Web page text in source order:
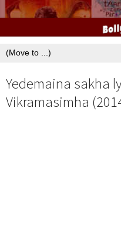
Yedemaina sakha
Vikramasimha